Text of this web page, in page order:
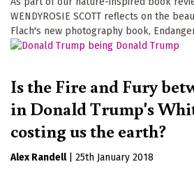
WENDYROSIE SCOTT reflects on the
Flach's new photography book,
Is the Fire and Fury
in Donald Trump's
costing us the earth?
Alex Randell
25th January 2018